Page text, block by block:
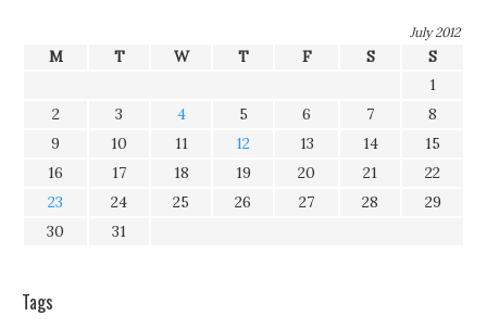
July 2012
M T W T F S
S
1
2
3 4 5 6 7
8
9
10 11 12 13 14
15
16
17 18 19 20 21
22
23
24 25 26 27 28
29
30
31
Tags